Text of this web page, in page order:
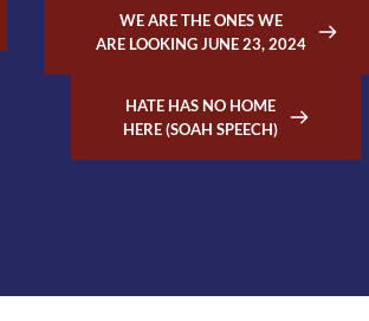
WE ARE THE ONES WE
ARE LOOKING JUNE 23, 2024
HATE HAS NO HOME
HERE (SOAH SPEECH)